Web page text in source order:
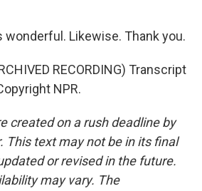
wonderful. Likewise. Thank you.
RECORDING) Transcript
NPR.
created on a rush deadline by
This text may not be in its final
or revised in the future.
may vary. The